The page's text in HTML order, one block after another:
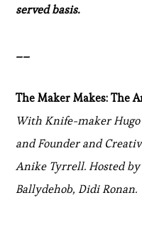
served basis.
__
The Maker Makes: The
With Knife-maker
and Founder and
Anike Tyrrell. Hosted
Ballydehob, Didi Ronan.